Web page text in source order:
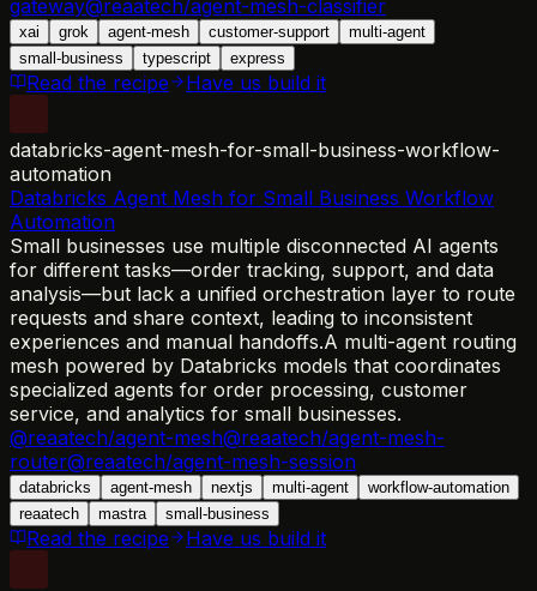
gateway@reaatech/agent-mesh-classifier
xai grok agent-mesh customer-support
multi-agent
small-business
typescript express
Read the recipe Have us build it
databricks-agent-mesh-for-small-business-workflow-
automation
Databricks Agent Mesh for Small Business Workflow
Automation
Small businesses use multiple disconnected AI agents
for different tasks—order tracking, support, and data
analysis—but lack a unified orchestration layer to route
requests and share context, leading to inconsistent
experiences and manual handoffs.A multi-agent routing
mesh powered by Databricks models that coordinates
specialized agents for order processing, customer
service, and analytics for small businesses.
@reaatech/agent-mesh@reaatech/agent-mesh-
router@reaatech/agent-mesh-session
databricks agent-mesh nextjs multi-agent
workflow-automation
reaatech
mastra small-business
Read the recipe Have us build it